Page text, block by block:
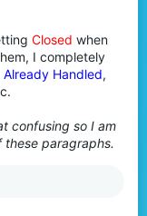
Closed when
I completely
Already Handled,
confusing so I am
paragraphs.